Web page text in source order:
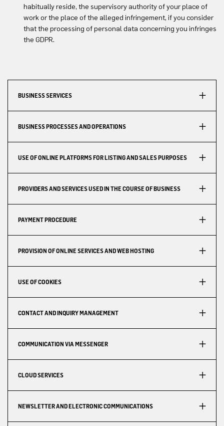
habitually reside, the supervisory authority of your place of
work or the place of the alleged infringement, if you consider
that the processing of personal data concerning you infringes
the GDPR.
BUSINESS SERVICES
BUSINESS PROCESSES AND OPERATIONS
USE OF ONLINE PLATFORMS FOR LISTING AND SALES PURPOSES
PROVIDERS AND SERVICES USED IN THE COURSE OF BUSINESS
PAYMENT PROCEDURE
PROVISION OF ONLINE SERVICES AND WEB HOSTING
USE OF COOKIES
CONTACT AND INQUIRY MANAGEMENT
COMMUNICATION VIA MESSENGER
CLOUD SERVICES
NEWSLETTER AND ELECTRONIC COMMUNICATIONS